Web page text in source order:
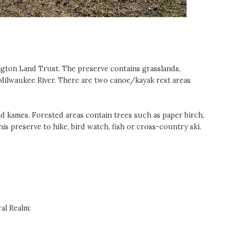
Land Trust. The preserve contains grasslands,
River. There are two canoe/kayak rest areas
Forested areas contain trees such as paper birch,
preserve to hike, bird watch, fish or cross-country ski.
Realm: